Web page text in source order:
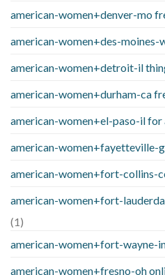
american-women+denver-mo
american-women+des-moines-
american-women+detroit-il
american-women+durham-ca
american-women+el-paso-il for
american-women+fayetteville-
american-women+fort-collins-
american-women+fort-
(1)
american-women+fort-wayne-
american-women+fresno-oh